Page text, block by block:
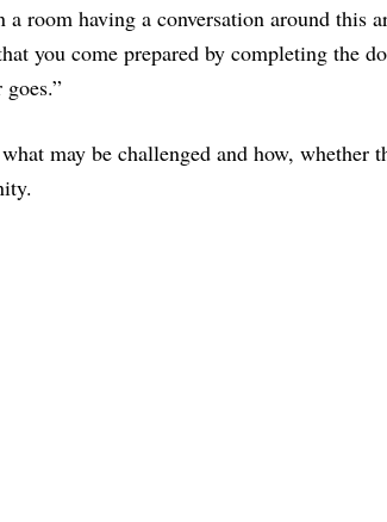
room having a conversation around this
you come prepared by completing the
may be challenged and how, whether